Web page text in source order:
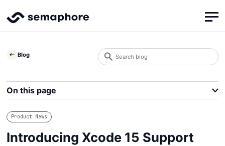
Blog
Product News
Introducing Xcode 15 Support
Search
blog
On this page